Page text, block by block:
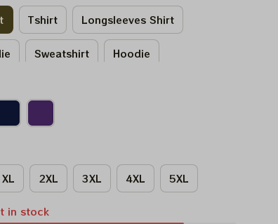
Tshirt Longsleeves Shirt
Sweatshirt Hoodie
XL 2XL 3XL 4XL 5XL
in stock